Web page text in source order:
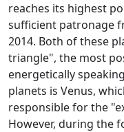
reaches its highest
sufficient patronage
2014. Both of these
triangle", the most
energetically
planets is Venus,
responsible for the
However, during the